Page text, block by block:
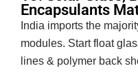
Encapsulants
India imports the
modules. Start float
lines & polymer back